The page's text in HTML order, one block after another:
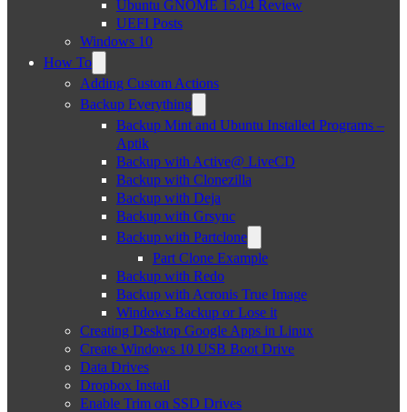
Ubuntu GNOME 15.04 Review
UEFI Posts
Windows 10
How To
Adding Custom Actions
Backup Everything
Backup Mint and Ubuntu Installed Programs –
Aptik
Backup with Active@ LiveCD
Backup with Clonezilla
Backup with Deja
Backup with Grsync
Backup with Partclone
Part Clone Example
Backup with Redo
Backup with Acronis True Image
Windows Backup or Lose it
Creating Desktop Google Apps in Linux
Create Windows 10 USB Boot Drive
Data Drives
Dropbox Install
Enable Trim on SSD Drives